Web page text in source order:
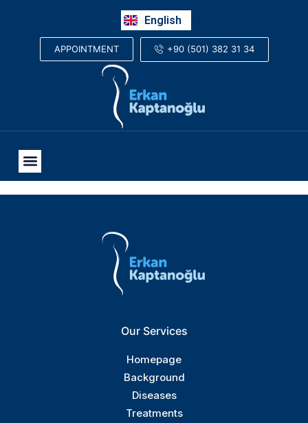
English
العربية
APPOINTMENT +90 (501) 382 31 34
Our Services
Homepage
Background
Diseases
Treatments